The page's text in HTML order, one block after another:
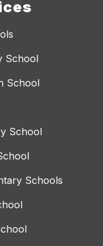
School
School
School
Schools